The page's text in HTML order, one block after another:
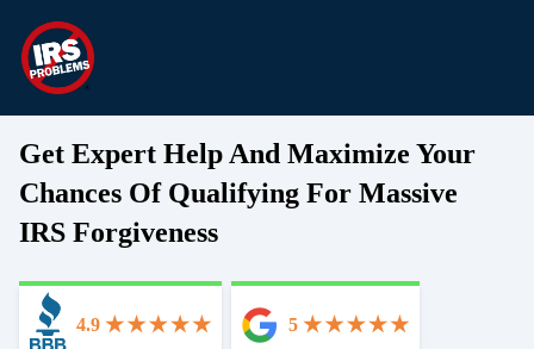
Get Expert Help And Maximize Your
Chances Of Qualifying For Massive
IRS Forgiveness
4.9
5